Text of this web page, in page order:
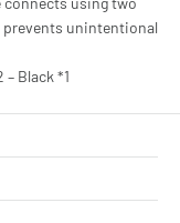
unintentional
– Black *1